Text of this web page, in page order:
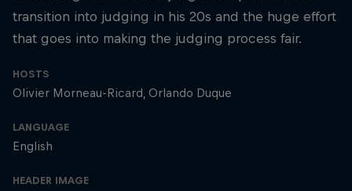
transition into judging in his 20s and the huge effort
that goes into making the judging process fair.
HOSTS
Olivier Morneau-Ricard Orlando Duque
LANGUAGE
English
HEADER IMAGE